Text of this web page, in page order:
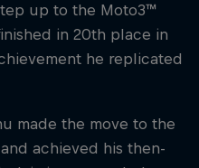
up to the Moto3™
in 20th place in
he replicated
made the move to the
achieved his then-